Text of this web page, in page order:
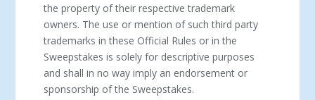
the property of their respective trademark
owners. The use or mention of such third party
trademarks in these Official Rules or in the
Sweepstakes is solely for descriptive purposes
and shall in no way imply an endorsement or
sponsorship of the Sweepstakes.